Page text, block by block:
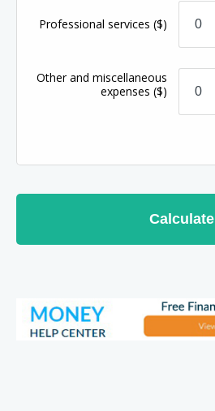
Professional services($)
Other and miscellaneous
expenses($)
Calculate